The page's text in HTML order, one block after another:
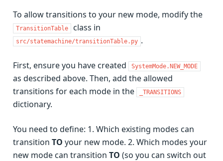
To allow transitions to your new mode, modify the
TransitionTable class in
src/statemachine/transitionTable.py .
First, ensure you have created SystemMode.NEW_MODE
as described above. Then, add the allowed
transitions for each mode in the
_TRANSITIONS
dictionary.
You need to define: 1. Which existing modes can
transition TO your new mode. 2. Which modes your
new mode can transition TO (so you can switch out